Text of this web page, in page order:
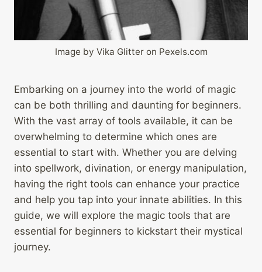
Image by Vika Glitter on Pexels.com
Embarking on a journey into the world of magic
can be both thrilling and daunting for beginners.
With the vast array of tools available, it can be
overwhelming to determine which ones are
essential to start with. Whether you are delving
into spellwork, divination, or energy manipulation,
having the right tools can enhance your practice
and help you tap into your innate abilities. In this
guide, we will explore the magic tools that are
essential for beginners to kickstart their mystical
journey.